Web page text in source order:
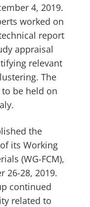
4, 2019.
worked on
report
appraisal
relevant
The
be held on
the
its Working
(WG-FCM),
26-28, 2019.
continued
related to